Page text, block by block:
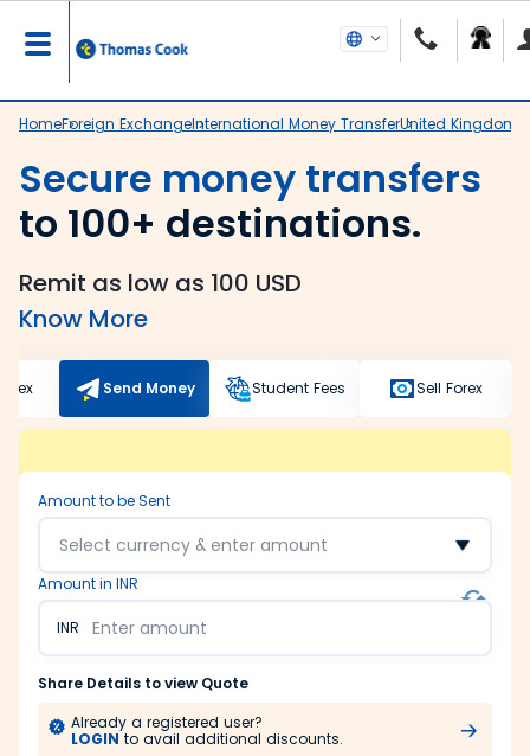
HomeForeign ExchangeInternational Money TransferUnited Kingdom
Secure money transfers
to 100+ destinations.
Remit as low as 100 USD
Know More
Send Money Student Fees Sell Forex
Amount to be Sent
Select currency & enter amount
Amount in INR
INR
Share Details to view Quote
Already a registered user?
LOGIN to avail additional discounts.